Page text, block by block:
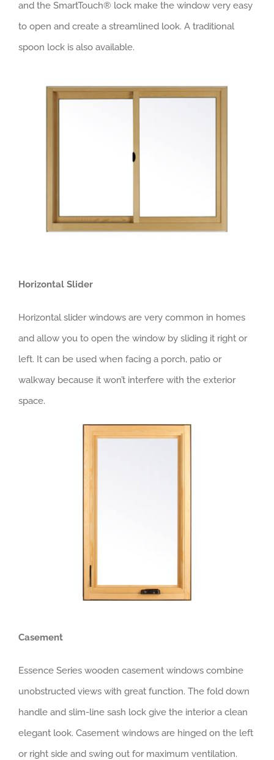
and the SmartTouch® lock make the window very easy
to open and create a streamlined look. A traditional
spoon lock is also available.
Horizontal Slider
Horizontal slider windows are very common in homes
and allow you to open the window by sliding it right or
left. It can be used when facing a porch, patio or
walkway because it won’t interfere with the exterior
space.
Casement
Essence Series wooden casement windows combine
unobstructed views with great function. The fold down
handle and slim-line sash lock give the interior a clean
elegant look. Casement windows are hinged on the left
or right side and swing out for maximum ventilation.